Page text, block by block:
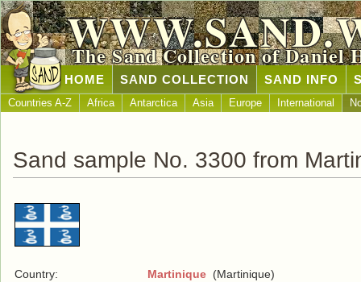
The Sand Collection of Daniel
HOME SAND COLLECTION SAND INFO
Countries A-Z Africa Antarctica Asia Europe International
Sand sample No. 3300 from
Country: Martinique (Martinique)